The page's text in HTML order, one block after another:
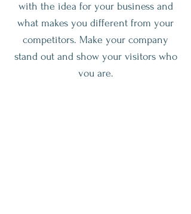
with the idea for your business and
what makes you different from your
competitors. Make your company
stand out and show your visitors who
you are.